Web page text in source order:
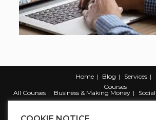
Home Blog
Services
Courses
All Courses
Business & Making Money
Marketing & Promotion
Web & Development